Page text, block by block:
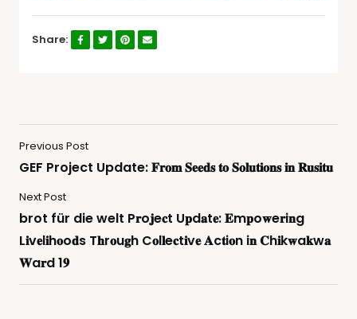
Share:
Previous Post
GEF Project Update: 𝐅𝐫𝐨𝐦 𝐒𝐞𝐞𝐝𝐬 𝐭𝐨 𝐒𝐨𝐥𝐮𝐭𝐢𝐨𝐧𝐬 𝐢𝐧 𝐑𝐮𝐬𝐢𝐭𝐮
Next Post
brot für die welt P𝐫o𝐣e𝐜t U𝐩d𝐚t𝐞: 𝐄m𝐩o𝐰e𝐫i𝐧g
L𝐢v𝐞l𝐢h𝐨o𝐝s T𝐡r𝐨u𝐠h C𝐨l𝐥e𝐜t𝐢v𝐞 𝐀c𝐭i𝐨n i𝐧 𝐂h𝐢k𝐰a𝐤w𝐚
𝐖a𝐫d 1𝟗